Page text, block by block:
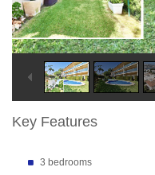
Key Features
3 bedrooms